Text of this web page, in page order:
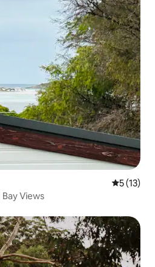
5 out of 5
5 (13)
Bay Views